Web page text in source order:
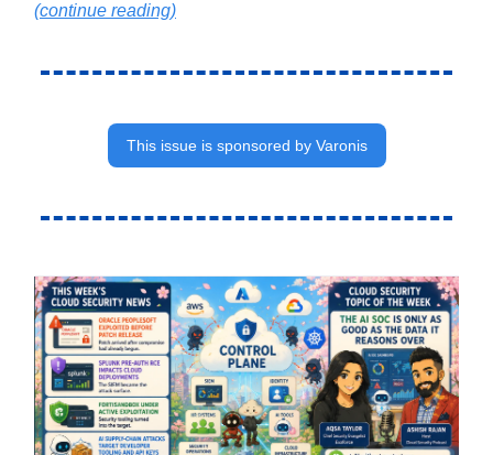
(continue reading)
This issue is sponsored by Varonis